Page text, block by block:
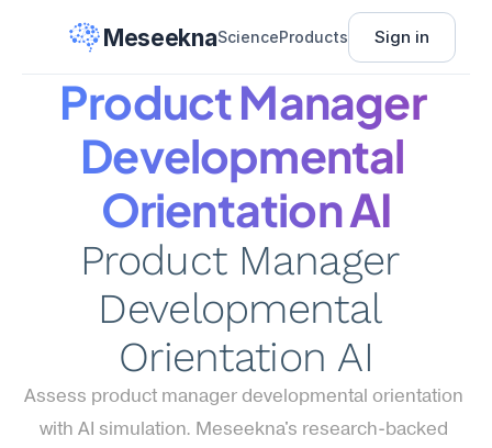
MeseeknaScienceProducts Sign in
Product Manager
Developmental
Orientation AI
Product Manager
Developmental
Orientation AI
Assess product manager developmental orientation
with AI simulation. Meseekna's research-backed